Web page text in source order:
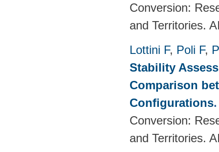
Conversion:
and Territories.
Lottini F, Poli F,
Stability
Comparison
Configurations
Conversion:
and Territories.